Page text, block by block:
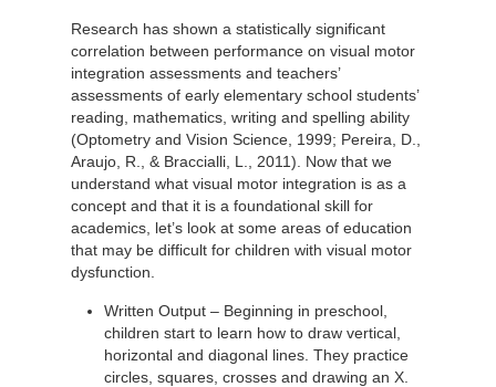
Research has shown a statistically significant
correlation between performance on visual motor
integration assessments and teachers’
assessments of early elementary school students’
reading, mathematics, writing and spelling ability
(Optometry and Vision Science, 1999; Pereira, D.,
Araujo, R., & Braccialli, L., 2011). Now that we
understand what visual motor integration is as a
concept and that it is a foundational skill for
academics, let’s look at some areas of education
that may be difficult for children with visual motor
dysfunction.
Written Output – Beginning in preschool,
children start to learn how to draw vertical,
horizontal and diagonal lines. They practice
circles, squares, crosses and drawing an X.